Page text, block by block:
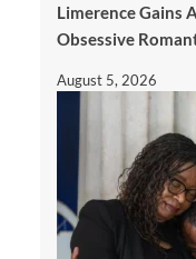
Limerence Gains
Obsessive
August 5, 2026